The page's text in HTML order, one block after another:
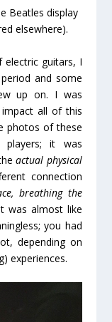
Beatles display
elsewhere).
guitars, I
and some
up on. I was
all of this
photos of these
it was
actual physical
connection
breathing the
was almost like
you had
depending on
experiences.